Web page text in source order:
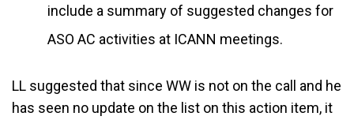
include a summary of suggested changes for
ASO AC activities at ICANN meetings.
LL suggested that since WW is not on the call and he
has seen no update on the list on this action item, it